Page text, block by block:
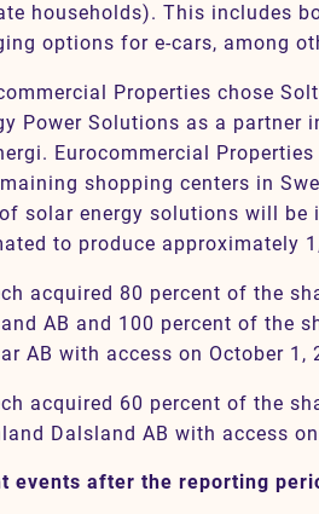
households). This includes
options for e-cars, among
Properties chose
Power Solutions as a partner
Eurocommercial
shopping centers in
solar energy solutions will be
to produce approximately
acquired 80 percent of the
AB and 100 percent of the
AB with access on October 1,
acquired 60 percent of the
Dalsland AB with access
events after the reporting